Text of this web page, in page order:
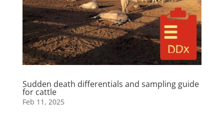
Sudden death differentials and sampling guide
for cattle
Feb 11, 2025